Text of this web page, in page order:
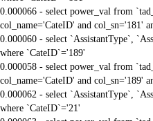
0.000066 - select power_val from
col_name='CateID' and col_sn='181'
0.000060 - select `AssistantType`,
where `CateID`='189'
0.000058 - select power_val from
col_name='CateID' and col_sn='189'
0.000062 - select `AssistantType`,
where `CateID`='21'